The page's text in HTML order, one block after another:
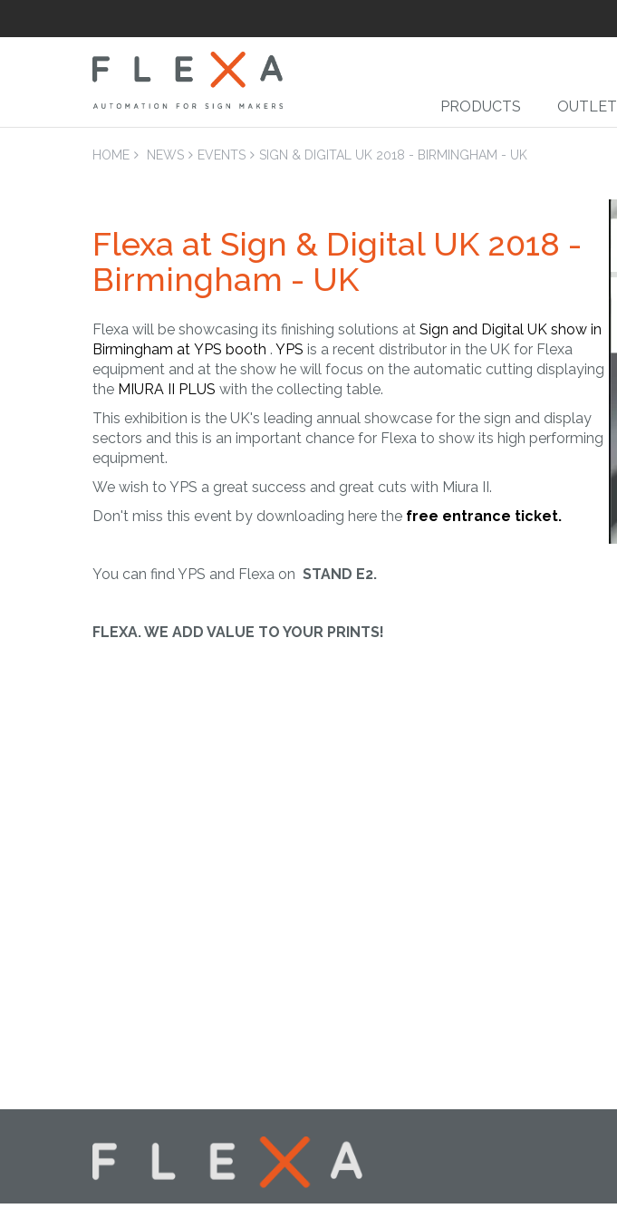
PRODUCTS OUTLET
LAM
Laminators Flatbed
Applicators
DYE-SUB
PLAST
Working of
MORE
Welding machines
HOME NEWS EVENTS SIGN & DIGITAL UK 2018 - BIRMINGHAM - UK
Flexa at Sign & Digital UK 2018 -
Birmingham - UK
Flexa will be showcasing its finishing solutions at Sign and Digital UK show in
Birmingham at YPS booth . YPS is a recent distributor in the UK for Flexa
equipment and at the show he will focus on the automatic cutting displaying
the MIURA II PLUS with the collecting table.
This exhibition is the UK's leading annual showcase for the sign and display
sectors and this is an important chance for Flexa to show its high performing
equipment.
We wish to YPS a great success and great cuts with Miura II.
Don't miss this event by downloading here the free entrance ticket.
You can find YPS and Flexa on STAND E2.
FLEXA. WE ADD VALUE TO YOUR PRINTS!